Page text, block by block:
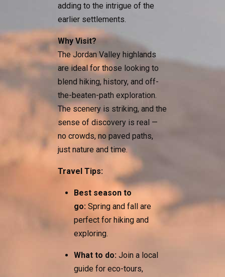
adding to the intrigue of the
earlier settlements.
Why Visit?
The Jordan Valley highlands
are ideal for those looking to
blend hiking, history, and off-
the-beaten-path exploration.
The scenery is striking, and the
sense of discovery is real —
no crowds, no paved paths,
just nature and time.
Travel Tips:
Best season to
go: Spring and fall are
perfect for hiking and
exploring.
What to do: Join a local
guide for eco-tours,